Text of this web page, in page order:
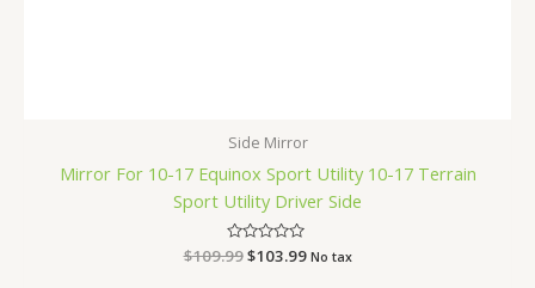
Side Mirror
Mirror For 10-17 Equinox Sport Utility 10-17 Terrain
Sport Utility Driver Side
Rated
0
$109.99$103.99 No tax